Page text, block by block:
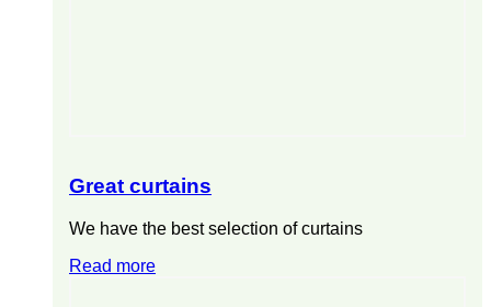
Great curtains
We have the best selection of curtains
Read more